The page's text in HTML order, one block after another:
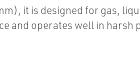
it is designed for gas,
and operates well in harsh